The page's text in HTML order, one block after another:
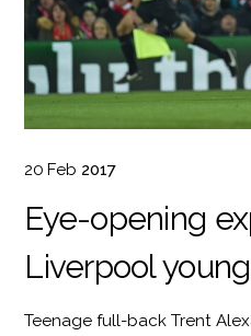
20 Feb 2017
Eye-opening
Liverpool
Teenage full-back Trent